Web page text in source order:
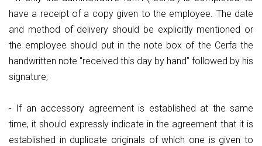
have a receipt of a copy given to the employee. The date
and method of delivery should be explicitly mentioned or
the employee should put in the note box of the Cerfa the
handwritten note "received this day by hand” followed by his
signature;
- If an accessory agreement is established at the same
time, it should expressly indicate in the agreement that it is
established in duplicate originals of which one is given to